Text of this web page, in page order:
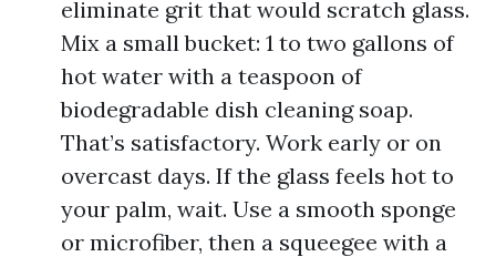
eliminate grit that would scratch glass.
Mix a small bucket: 1 to two gallons of
hot water with a teaspoon of
biodegradable dish cleaning soap.
That’s satisfactory. Work early or on
overcast days. If the glass feels hot to
your palm, wait. Use a smooth sponge
or microfiber, then a squeegee with a